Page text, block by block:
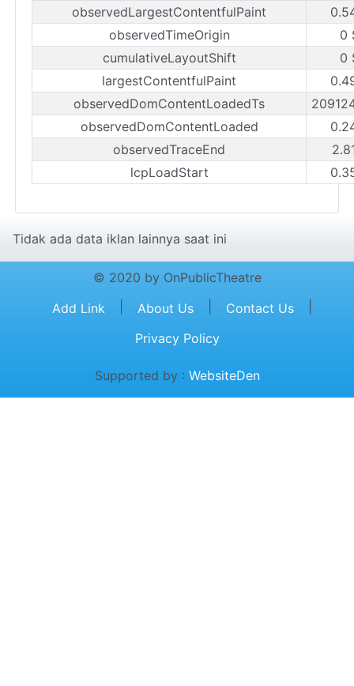
observedLargestContentfulPaint
observedTimeOrigin
0
cumulativeLayoutShift
0
largestContentfulPaint
observedDomContentLoadedTs
observedDomContentLoaded
observedTraceEnd
lcpLoadStart
Tidak ada data iklan lainnya saat ini
© 2020 by OnPublicTheatre
Add Link
About Us Contact Us
Privacy Policy
Supported by : WebsiteDen